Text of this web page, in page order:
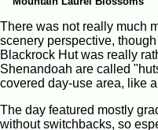
There was not really much
scenery perspective,
Blackrock Hut was really
Shenandoah are called
covered day-use area, like
The day featured mostly
without switchbacks, so